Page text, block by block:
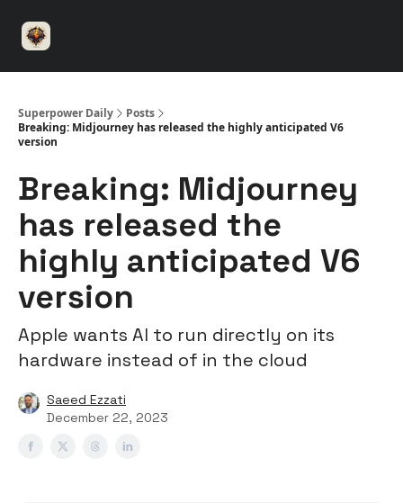
Superpower Daily
Posts
Breaking: Midjourney has released the highly anticipated V6
version
Breaking: Midjourney
has released the
highly anticipated V6
version
Apple wants AI to run directly on its
hardware instead of in the cloud
Saeed Ezzati
December 22, 2023